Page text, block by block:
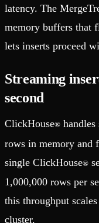
latency. The
memory buffers that
lets inserts proceed
Streaming
second
ClickHouse®
rows in memory and
single ClickHouse®
1,000,000 rows per
this throughput
cluster.